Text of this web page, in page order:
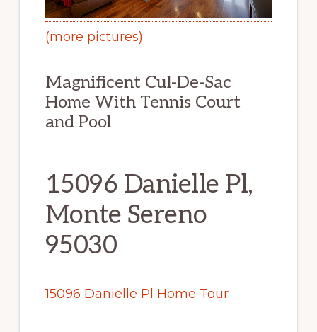
(more pictures)
Magnificent Cul-De-Sac
Home With Tennis Court
and Pool
15096 Danielle Pl,
Monte Sereno
95030
15096 Danielle Pl Home Tour